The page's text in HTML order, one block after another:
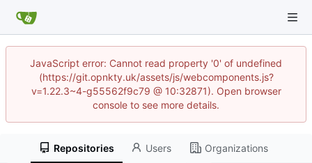
JavaScript error: Cannot read property '0' of undefined
(https://git.opnkty.uk/assets/js/webcomponents.js?
v=1.22.3~4-g55562f9c79 @ 10:32871). Open browser
console to see more details.
Repositories Users Organizations